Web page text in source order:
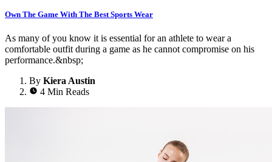
Own The Game With The Best Sports Wear
As many of you know it is essential for an athlete to wear a
comfortable outfit during a game as he cannot compromise on his
performance.&nbsp;
By Kiera Austin
4 Min Reads